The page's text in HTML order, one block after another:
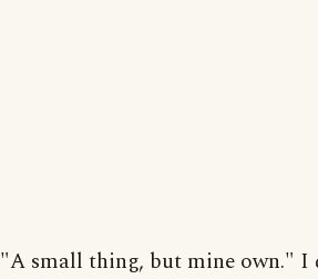
"A small thing, but mine own." I